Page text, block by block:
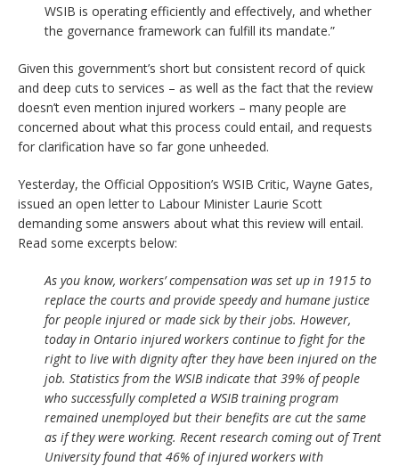
WSIB is operating efficiently and effectively, and whether
the governance framework can fulfill its mandate.”
Given this government’s short but consistent record of quick
and deep cuts to services – as well as the fact that the review
doesn’t even mention injured workers – many people are
concerned about what this process could entail, and requests
for clarification have so far gone unheeded.
Yesterday, the Official Opposition’s WSIB Critic, Wayne Gates,
issued an open letter to Labour Minister Laurie Scott
demanding some answers about what this review will entail.
Read some excerpts below:
As you know, workers’ compensation was set up in 1915 to
replace the courts and provide speedy and humane justice
for people injured or made sick by their jobs. However,
today in Ontario injured workers continue to fight for the
right to live with dignity after they have been injured on the
job. Statistics from the WSIB indicate that 39% of people
who successfully completed a WSIB training program
remained unemployed but their benefits are cut the same
as if they were working. Recent research coming out of Trent
University found that 46% of injured workers with